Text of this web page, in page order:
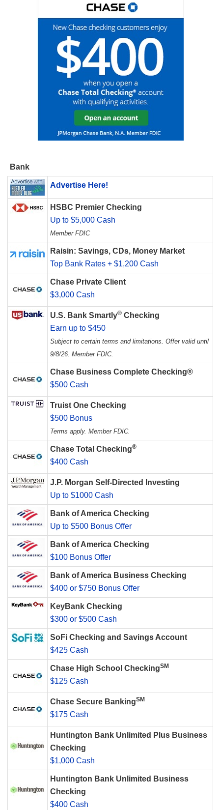
Bank
Advertise Here!
HSBC Premier Checking
Up to $5,000 Cash
Member FDIC
Raisin: Savings, CDs, Money Market
Top Bank Rates + $1,200 Cash
Chase Private Client
$3,000 Cash
U.S. Bank Smartly® Checking
Earn up to $450
Subject to certain terms and limitations. Offer valid until
9/8/26. Member FDIC.
Chase Business Complete Checking®
$500 Cash
Truist One Checking
$500 Bonus
Terms apply. Member FDIC.
Chase Total Checking®
$400 Cash
J.P. Morgan Self-Directed Investing
Up to $1000 Cash
Bank of America Checking
Up to $500 Bonus Offer
Bank of America Checking
$100 Bonus Offer
Bank of America Business Checking
$400 or $750 Bonus Offer
KeyBank Checking
$300 or $500 Cash
SoFi Checking and Savings Account
$425 Cash
Chase High School CheckingSM
$125 Cash
Chase Secure BankingSM
$175 Cash
Huntington Bank Unlimited Plus Business
Checking
$1,000 Cash
Huntington Bank Unlimited Business
Checking
$400 Cash